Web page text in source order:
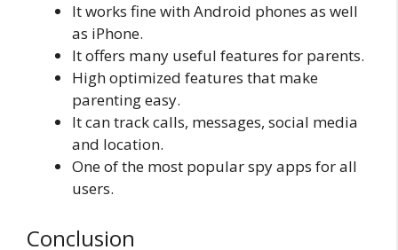
It works fine with Android phones as well
as iPhone.
It offers many useful features for parents.
High optimized features that make
parenting easy.
It can track calls, messages, social media
and location.
One of the most popular spy apps for all
users.
Conclusion